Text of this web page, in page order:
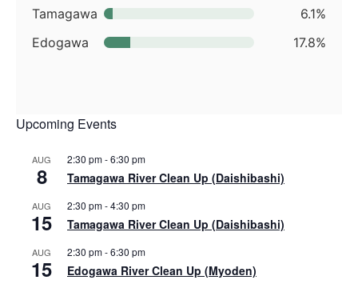
Tamagawa
6.1%
Edogawa
17.8%
Upcoming Events
AUG
8
2:30 pm-6:30 pm
Tamagawa River Clean Up (Daishibashi)
AUG
15
2:30 pm-4:30 pm
Tamagawa River Clean Up (Daishibashi)
AUG
15
2:30 pm-6:30 pm
Edogawa River Clean Up (Myoden)